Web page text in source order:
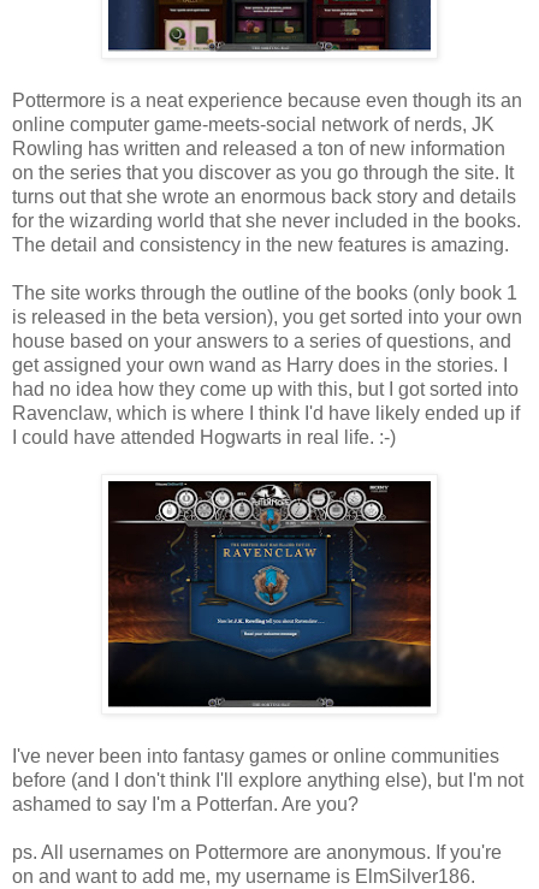
Pottermore is a neat experience because even though its an
online computer game-meets-social network of nerds, JK
Rowling has written and released a ton of new information
on the series that you discover as you go through the site. It
turns out that she wrote an enormous back story and details
for the wizarding world that she never included in the books.
The detail and consistency in the new features is amazing.
The site works through the outline of the books (only book 1
is released in the beta version), you get sorted into your own
house based on your answers to a series of questions, and
get assigned your own wand as Harry does in the stories. I
had no idea how they come up with this, but I got sorted into
Ravenclaw, which is where I think I'd have likely ended up if
I could have attended Hogwarts in real life. :-)
I've never been into fantasy games or online communities
before (and I don't think I'll explore anything else), but I'm not
ashamed to say I'm a Potterfan. Are you?
ps. All usernames on Pottermore are anonymous. If you're
on and want to add me, my username is ElmSilver186.